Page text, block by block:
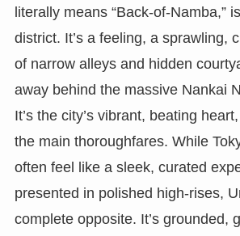
literally means “Back-of-Namba,”
district. It’s a feeling, a sprawling,
of narrow alleys and hidden
away behind the massive Nankai
It’s the city’s vibrant, beating
the main thoroughfares. While
often feel like a sleek, curated
presented in polished high-rises,
complete opposite. It’s grounded,